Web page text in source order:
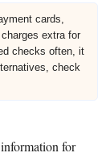
cards,
extra for
checks often, it
check
for